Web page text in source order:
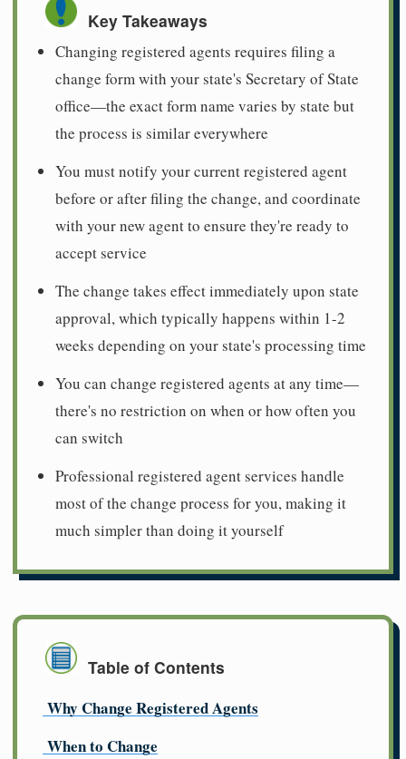
Key Takeaways
Changing registered agents requires filing a
change form with your state's Secretary of State
office—the exact form name varies by state but
the process is similar everywhere
You must notify your current registered agent
before or after filing the change, and coordinate
with your new agent to ensure they're ready to
accept service
The change takes effect immediately upon state
approval, which typically happens within 1-2
weeks depending on your state's processing time
You can change registered agents at any time—
there's no restriction on when or how often you
can switch
Professional registered agent services handle
most of the change process for you, making it
much simpler than doing it yourself
Table of Contents
Why Change Registered Agents
When to Change